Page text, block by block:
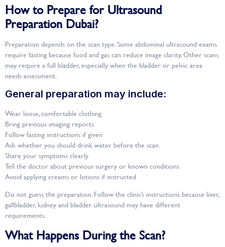
How to Prepare for Ultrasound
Preparation Dubai?
Preparation depends on the scan type. Some abdominal ultrasound exams
require fasting because food and gas can reduce image clarity. Other scans
may require a full bladder, especially when the bladder or pelvic area
needs assessment.
General preparation may include:
Wear loose, comfortable clothing
Bring previous imaging reports
Follow fasting instructions if given
Ask whether you should drink water before the scan
Share your symptoms clearly
Tell the doctor about previous surgery or known conditions
Avoid applying creams or lotions if instructed
Do not guess the preparation. Follow the clinic’s instructions because liver,
gallbladder, kidney and bladder ultrasound may have different
requirements.
What Happens During the Scan?